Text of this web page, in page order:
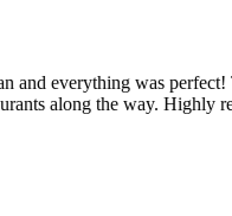
and everything was perfect!
along the way. Highly